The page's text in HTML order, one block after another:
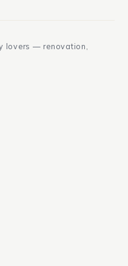
lovers — renovation,